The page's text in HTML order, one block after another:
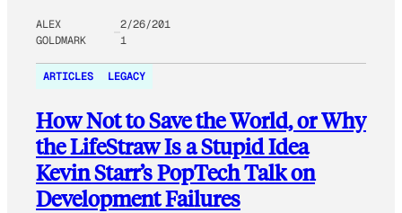
ALEX
GOLDMARK
2/26/201
1
ARTICLES LEGACY
How Not to Save the World, or Why
the LifeStraw Is a Stupid Idea
Kevin Starr’s PopTech Talk on
Development Failures